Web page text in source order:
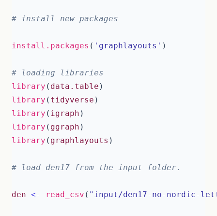
# install new packages
install.packages ( 'graphlayouts' )
# loading libraries
library ( data.table )
library ( tidyverse )
library ( igraph )
library ( ggraph )
library ( graphlayouts )
# load den17 from the input folder.
den <- read_csv ( "input/den17-no-nordic-